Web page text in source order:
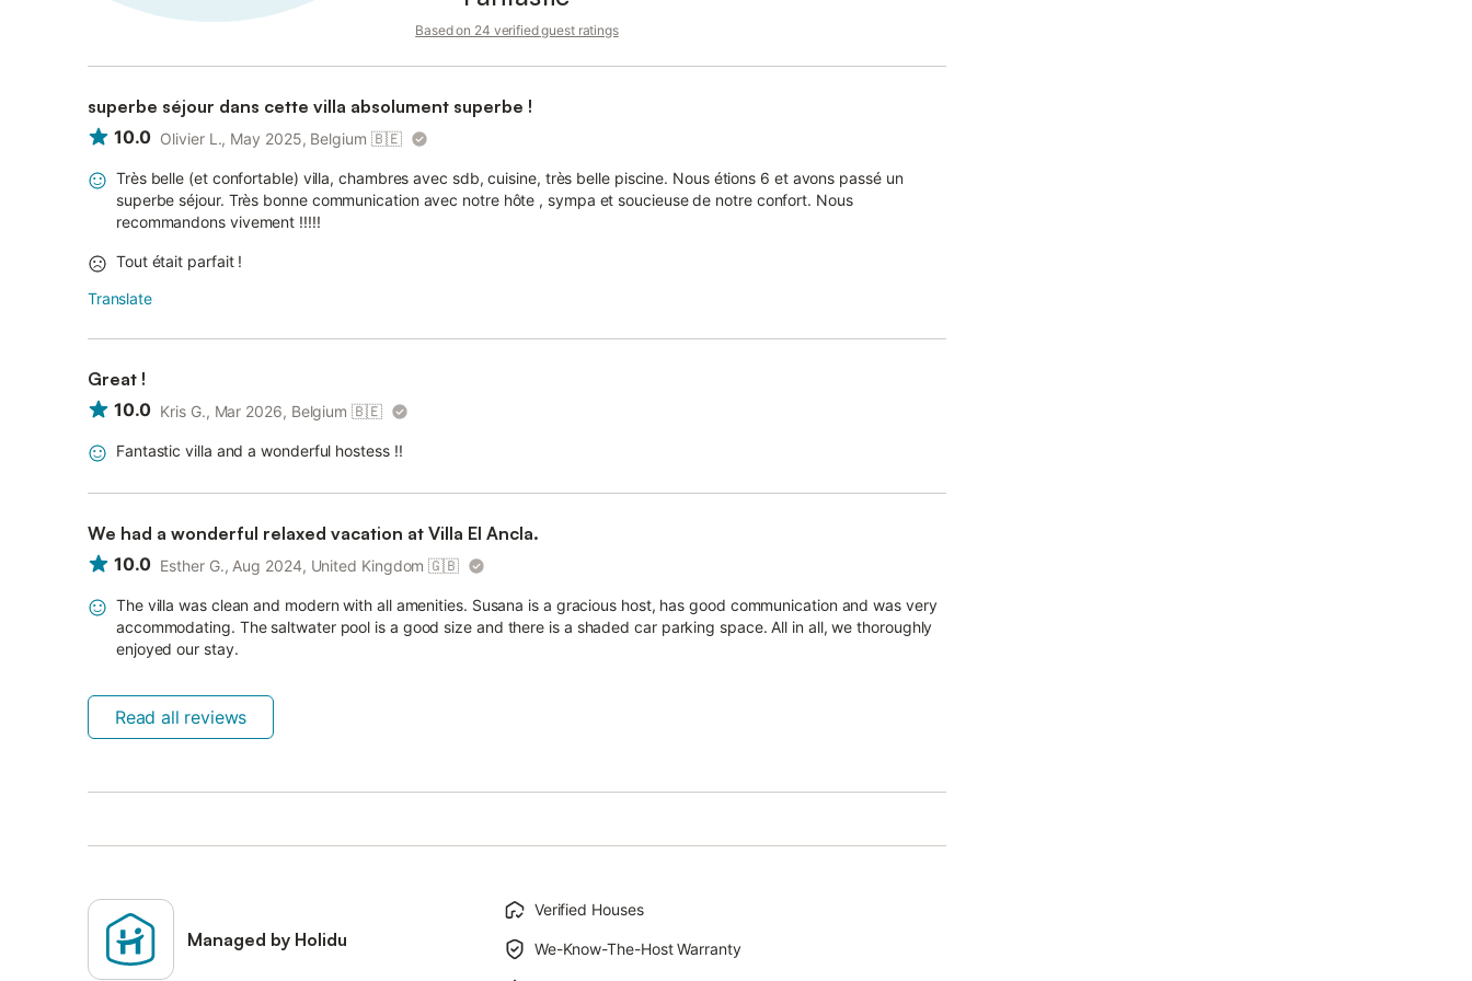
Based on 24 verified guest ratings
superbe séjour dans cette villa absolument superbe !
10.0 Olivier L., May 2025, Belgium 🇧🇪
Très belle (et confortable) villa, chambres avec sdb, cuisine, très belle piscine. Nous étions 6 et avons passé un
superbe séjour. Très bonne communication avec notre hôte , sympa et soucieuse de notre confort. Nous
recommandons vivement !!!!!
Tout était parfait !
Translate
Great !
10.0 Kris G., Mar 2026, Belgium 🇧🇪
Fantastic villa and a wonderful hostess !!
We had a wonderful relaxed vacation at Villa El Ancla.
10.0 Esther G., Aug 2024, United Kingdom 🇬🇧
The villa was clean and modern with all amenities. Susana is a gracious host, has good communication and was very
accommodating. The saltwater pool is a good size and there is a shaded car parking space. All in all, we thoroughly
enjoyed our stay.
Read all reviews
Managed by Holidu
Verified Houses
We-Know-The-Host Warranty